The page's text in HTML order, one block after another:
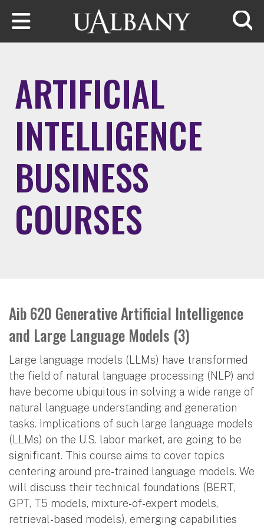
Skip to main content
ARTIFICIAL
INTELLIGENCE
BUSINESS
COURSES
Aib 620 Generative Artificial Intelligence
and Large Language Models (3)
Large language models (LLMs) have transformed
the field of natural language processing (NLP) and
have become ubiquitous in solving a wide range of
natural language understanding and generation
tasks. Implications of such large language models
(LLMs) on the U.S. labor market, are going to be
significant. This course aims to cover topics
centering around pre-trained language models. We
will discuss their technical foundations (BERT,
GPT, T5 models, mixture-of-expert models,
retrieval-based models), emerging capabilities